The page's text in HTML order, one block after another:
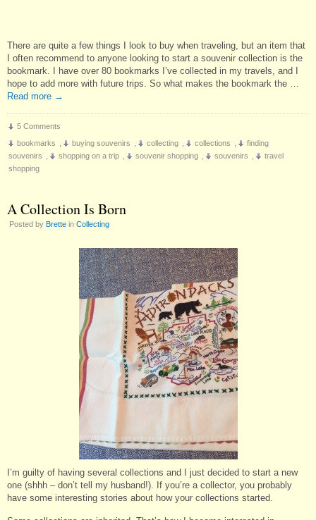
There are quite a few things I look to buy when traveling, but an item that
I often recommend to anyone looking to start a souvenir collection is the
bookmark. I have over 80 bookmarks I’ve collected in my travels, and I
hope to add more with future trips. So what makes the bookmark the …
Read more →
5 Comments
bookmarks
buying souvenirs collecting collections
finding
souvenirs
shopping on a trip souvenir shopping souvenirs
travel
shopping
A Collection Is Born
Posted by Brette in Collecting
I’m guilty of having several collections and I just decided to start a new
one (shhh – don’t tell my husband!). If you’re a collector, you probably
have some interesting stories about how your collections started.